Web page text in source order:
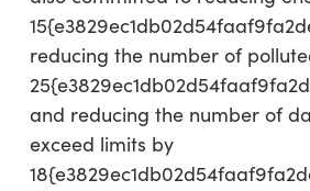
reducing the number of
and reducing the number of
exceed limits by